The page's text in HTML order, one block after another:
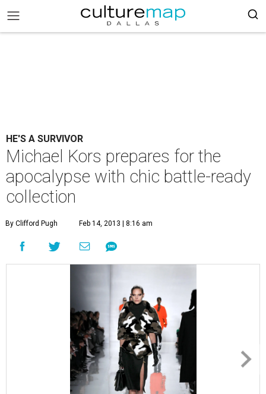
HE'S A SURVIVOR
Michael Kors prepares for the
apocalypse with chic battle-ready
collection
By Clifford Pugh Feb 14, 2013 | 8:16 am